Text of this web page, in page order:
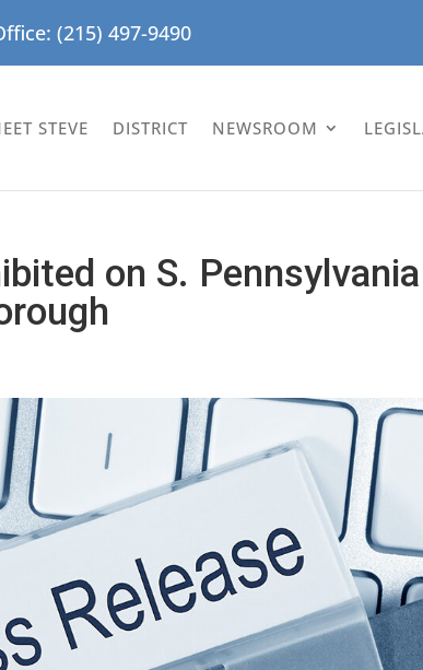
(215) 497-9490
STEVE DISTRICT NEWSROOM
on S. Pennsylvania